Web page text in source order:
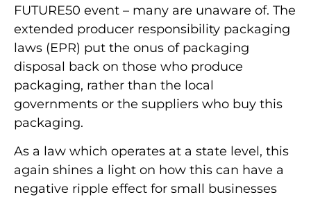
FUTURE50 event – many are unaware of. The
extended producer responsibility packaging
laws (EPR) put the onus of packaging
disposal back on those who produce
packaging, rather than the local
governments or the suppliers who buy this
packaging.
As a law which operates at a state level, this
again shines a light on how this can have a
negative ripple effect for small businesses